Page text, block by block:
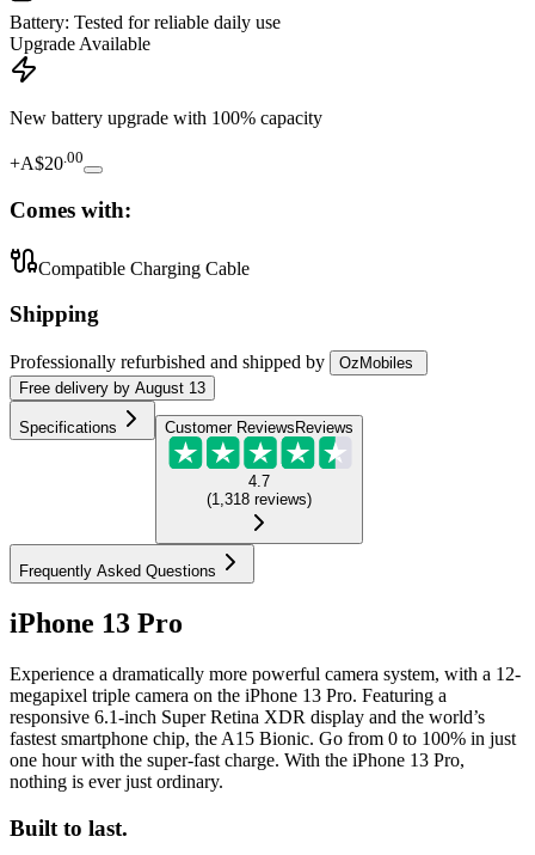
Battery: Tested for reliable daily use
Upgrade Available
New battery upgrade with 100% capacity
+A$20 00
Comes with:
Compatible Charging Cable
Shipping
Professionally refurbished and shipped by
OzMobiles
Free delivery by August 13
Specifications Customer Reviews Reviews
4.7
(1,318 reviews)
Frequently Asked Questions
iPhone 13 Pro
Experience a dramatically more powerful camera system, with a 12-
megapixel triple camera on the iPhone 13 Pro. Featuring a
responsive 6.1-inch Super Retina XDR display and the world’s
fastest smartphone chip, the A15 Bionic. Go from 0 to 100% in just
one hour with the super-fast charge. With the iPhone 13 Pro,
nothing is ever just ordinary.
Built to last.